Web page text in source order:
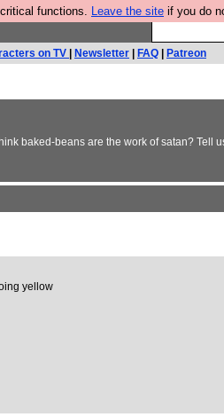
functions. Leave the site if you do
on TV Newsletter FAQ Patreon
baked-beans are the work of satan? Tell
yellow